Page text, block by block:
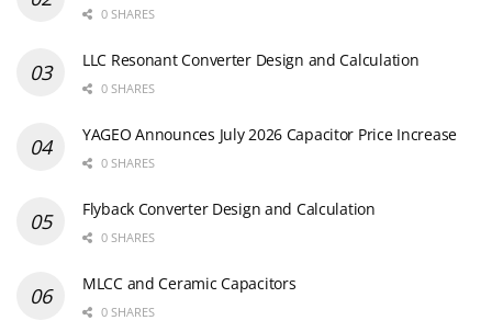
0 SHARES
LLC Resonant Converter Design and Calculation
0 SHARES
YAGEO Announces July 2026 Capacitor Price Increase
0 SHARES
Flyback Converter Design and Calculation
0 SHARES
MLCC and Ceramic Capacitors
0 SHARES